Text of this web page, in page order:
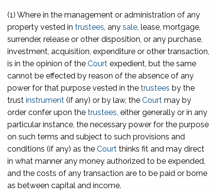
(1) Where in the management or administration of any
property vested in trustees , any sale , lease, mortgage,
surrender, release or other disposition, or any purchase,
investment, acquisition, expenditure or other transaction,
is in the opinion of the Court expedient, but the same
cannot be effected by reason of the absence of any
power for that purpose vested in the trustees by the
trust instrument (if any) or by law, the Court may by
order confer upon the trustees , either generally or in any
particular instance, the necessary power for the purpose
on such terms and subject to such provisions and
conditions (if any) as the Court thinks fit and may direct
in what manner any money authorized to be expended,
and the costs of any transaction are to be paid or borne
as between capital and income.